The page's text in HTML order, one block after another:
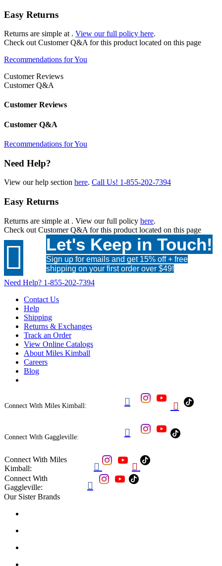
Easy Returns
Returns are simple at . View our full policy here.
Check out Customer Q&A for this product located on this page
Recommendations for You
Customer Reviews
Customer Q&A
Customer Reviews
Customer Q&A
Recommendations for You
Need Help?
View our help section here. Call Us! 1-855-202-7394
Easy Returns
Returns are simple at . View our full policy here.
Check out Customer Q&A for this product located on this page
 Let's Keep in Touch!
Sign up for emails and get 15% off + free
shipping on your first order over $49!
Need Help? 1-855-202-7394
Contact Us
Help
Shipping
Returns & Exchanges
Track an Order
View Online Catalogs
About Miles Kimball
Careers
Blog
Connect With Miles Kimball:  
Connect With Gaggleville: 
Connect With Miles
Kimball:
 
Connect With
Gaggleville:

Our Sister Brands